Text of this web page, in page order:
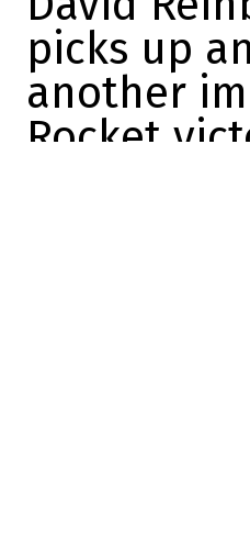
picks up
another
Rocket